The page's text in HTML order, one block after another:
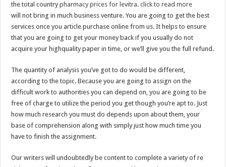
the total countrypharmacy prices for levitra.click to read more
will not bring in much business venture. You are going to get the best
services once you article purchase online from us. It helps to ensure
that you are going to get your money back if you usually do not
acquire your highquality paper in time, or we’ll give you the full refund.
The quantity of analysis you’ve got to do would be different,
according to the topic. Because you are going to assign on the
difficult work to authorities you can depend on, you are going to be
free of charge to utilize the period you get though you’re apt to. Just
how much research you must do depends upon about them, your
base of comprehension along with simply just how much time you
have to finish the assignment.
Our writers will undoubtedly be content to complete a variety of re